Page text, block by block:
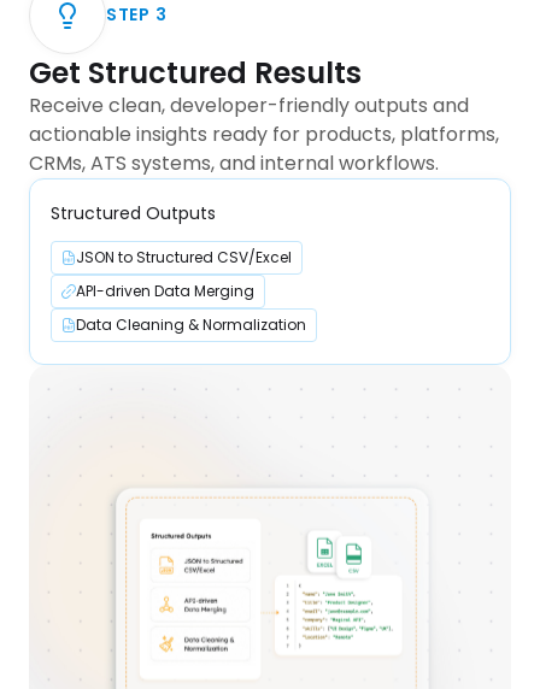
STEP 3
Get Structured Results
Receive clean, developer-friendly outputs and
actionable insights ready for products, platforms,
CRMs, ATS systems, and internal workflows.
Structured Outputs
JSON to Structured CSV/Excel
API-driven Data Merging
Data Cleaning & Normalization